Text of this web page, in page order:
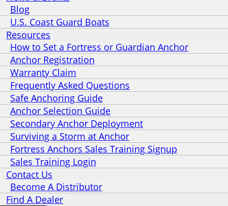
Blog
U.S. Coast Guard Boats
Resources
How to Set a Fortress or Guardian Anchor
Anchor Registration
Warranty Claim
Frequently Asked Questions
Safe Anchoring Guide
Anchor Selection Guide
Secondary Anchor Deployment
Surviving a Storm at Anchor
Fortress Anchors Sales Training Signup
Sales Training Login
Contact Us
Become A Distributor
Find A Dealer